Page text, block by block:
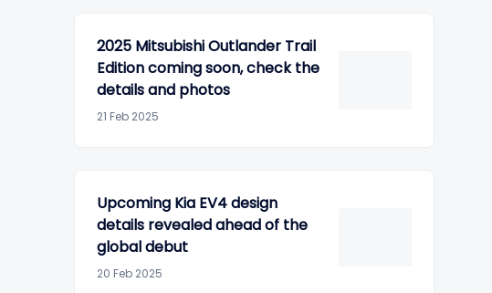
2025 Mitsubishi Outlander Trail
Edition coming soon, check the
details and photos
21 Feb 2025
Upcoming Kia EV4 design
details revealed ahead of the
global debut
20 Feb 2025